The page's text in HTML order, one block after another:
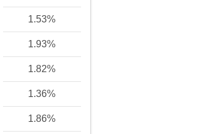
1.53%
1.93%
1.82%
1.36%
1.86%